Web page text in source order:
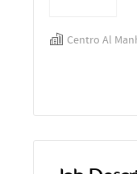
Centro Al